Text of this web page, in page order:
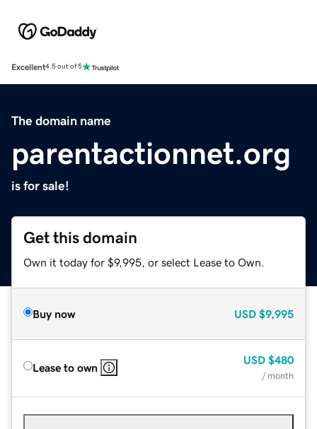
Excellent4.5 out of 5
The domain name
parentactionnet.org
is for sale!
Get this domain
Own it today for $9,995, or select Lease to Own.
Buy now USD $9,995
Lease to own
USD $480
/ month